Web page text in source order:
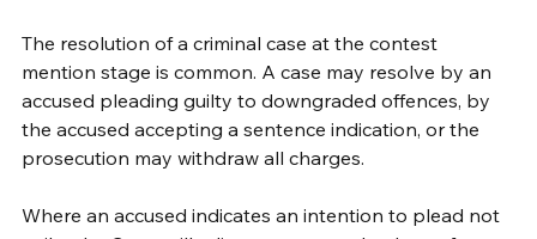
The resolution of a criminal case at the contest
mention stage is common. A case may resolve by an
accused pleading guilty to downgraded offences, by
the accused accepting a sentence indication, or the
prosecution may withdraw all charges.
Where an accused indicates an intention to plead not